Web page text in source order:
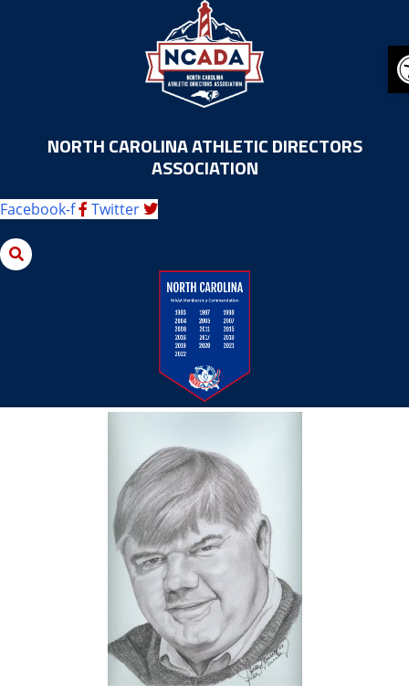
NORTH CAROLINA ATHLETIC DIRECTORS
ASSOCIATION
Facebook-f Twitter